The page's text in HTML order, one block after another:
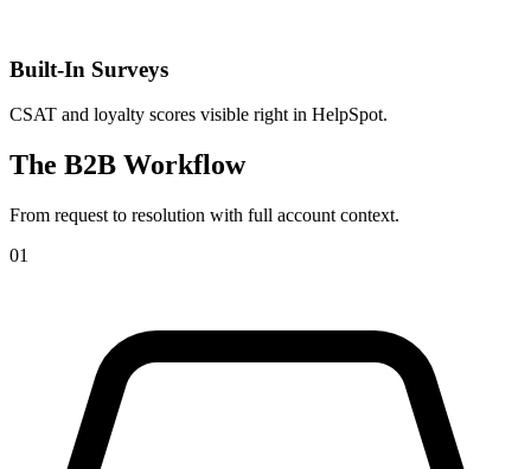
Built-In Surveys
CSAT and loyalty scores visible right in HelpSpot.
The B2B Workflow
From request to resolution with full account context.
01